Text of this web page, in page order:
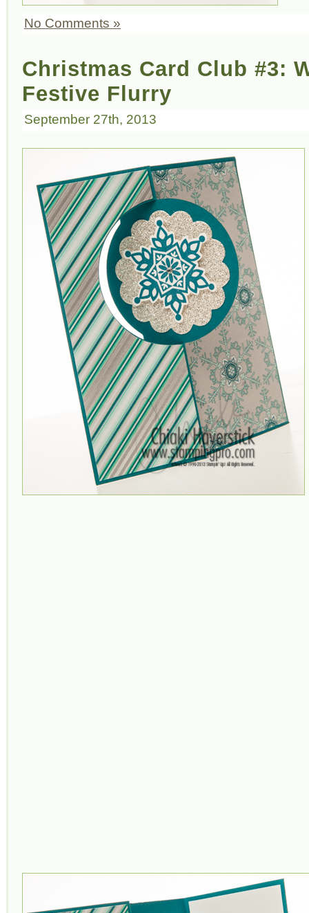
No Comments »
Christmas Card Club #3:
Festive Flurry
September 27th, 2013